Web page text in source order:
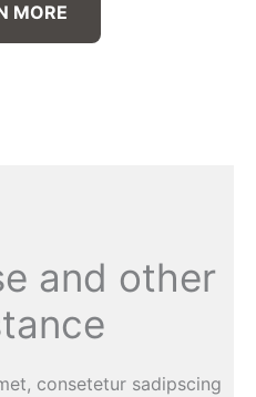
MORE
and other
consetetur sadipscing